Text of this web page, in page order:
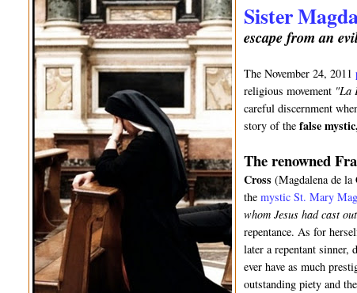
Sister
escape from an
The November 24, 2011
religious movement "La
careful discernment
story of thefalse
The renowned
Cross (Magdalena de
themystic St. Mary
whom Jesus had cast
repentance. As for
later a repentant sinner,
ever have as much
outstanding piety and